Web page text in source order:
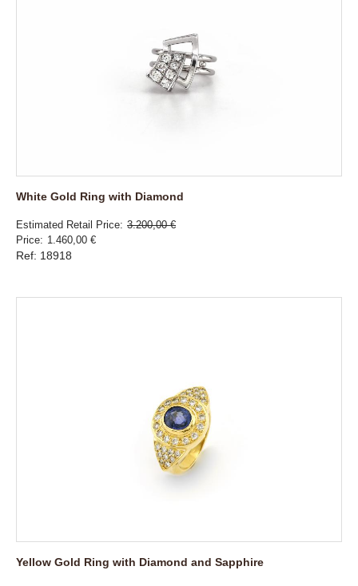
White Gold Ring with Diamond
Estimated Retail Price 3.200,00 €
Price
1.460,00 €
Ref: 18918
Yellow Gold Ring with Diamond and Sapphire